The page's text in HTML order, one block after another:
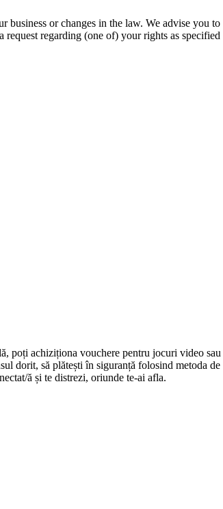
business or changes in the law. We advise you
regarding (one of) your rights as specified
achiziționa vouchere pentru jocuri video
dorit, să plătești în siguranță folosind metoda
ă și te distrezi, oriunde te-ai afla.